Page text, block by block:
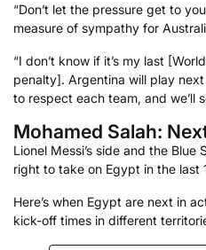
“Don’t let the pressure get to
measure of sympathy for
“I don’t know if it’s my last
penalty]. Argentina will play
to respect each team, and we’ll
Mohamed Salah:
Lionel Messi’s side and the
right to take on Egypt in the last
Here’s when Egypt are next in
kick-off times in different